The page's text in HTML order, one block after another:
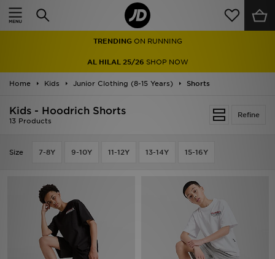
TRENDINGON RUNNING
AL HILAL 25/26 SHOP NOW
Home Kids Junior Clothing (8-15 Years) Shorts
Refine
Kids - Hoodrich Shorts
13 Products
Size 7-8Y 9-10Y 11-12Y 13-14Y 15-16Y
Home
Men
Accessories
Collections